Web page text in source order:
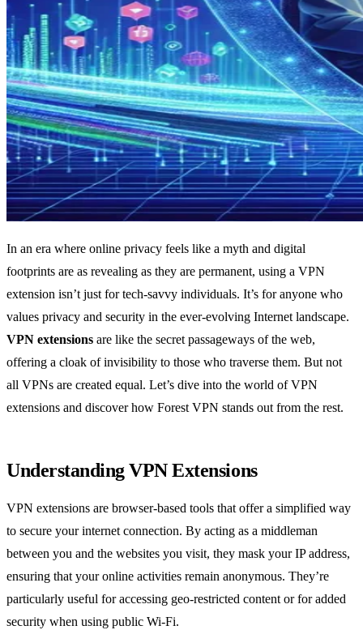
In an era where online privacy feels like a myth and digital
footprints are as revealing as they are permanent, using a VPN
extension isn’t just for tech-savvy individuals. It’s for anyone who
values privacy and security in the ever-evolving Internet landscape.
VPN extensions are like the secret passageways of the web,
offering a cloak of invisibility to those who traverse them. But not
all VPNs are created equal. Let’s dive into the world of VPN
extensions and discover how Forest VPN stands out from the rest.
Understanding VPN Extensions
VPN extensions are browser-based tools that offer a simplified way
to secure your internet connection. By acting as a middleman
between you and the websites you visit, they mask your IP address,
ensuring that your online activities remain anonymous. They’re
particularly useful for accessing geo-restricted content or for added
security when using public Wi-Fi.